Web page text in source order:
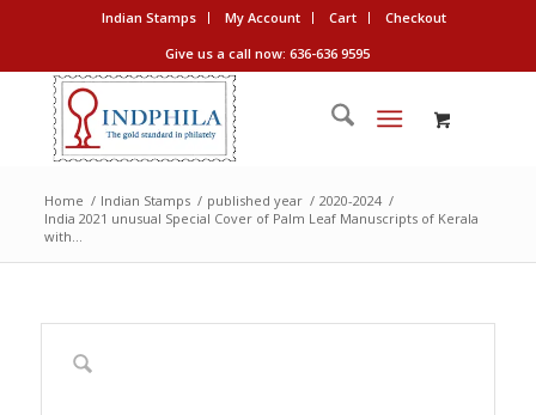
Indian Stamps My Account Cart
Checkout
Give us a call now: 636-636 9595
Home / Indian Stamps / published year / 2020-2024 /
India 2021 unusual Special Cover of Palm Leaf Manuscripts of Kerala
with...